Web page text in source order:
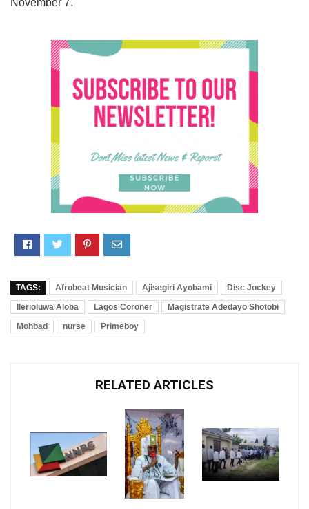
November 7.
TAGS: Afrobeat Musician Ajisegiri Ayobami
Disc Jockey
Ilerioluwa Aloba
Lagos Coroner
Magistrate Adedayo Shotobi
Mohbad
nurse Primeboy
RELATED ARTICLES